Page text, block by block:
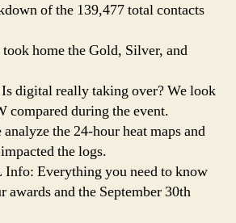
of the 139,477 total contacts
home the Gold, Silver, and
digital really taking over? We look
compared during the event.
the 24-hour heat maps and
the logs.
Everything you need to know
awards and the September 30th